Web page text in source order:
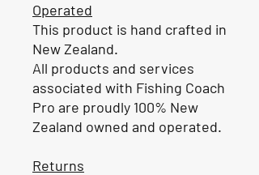
Operated
This product is hand crafted in
New Zealand.
All products and services
associated with Fishing Coach
Pro are proudly 100% New
Zealand owned and operated.
Returns